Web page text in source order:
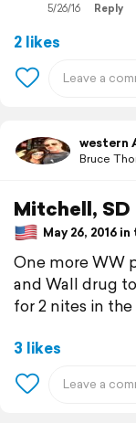
5/26/16 Reply
2 likes
western
Bruce
Mitchell, SD
May 26, 2016
One more WW
and Wall drug
for 2 nites in the
3 likes